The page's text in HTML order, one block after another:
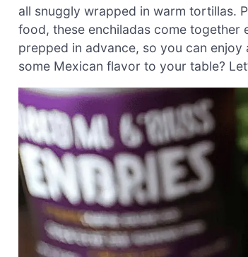
all snuggly wrapped in warm tortillas.
food, these enchiladas come together
prepped in advance, so you can
some Mexican flavor to your table?